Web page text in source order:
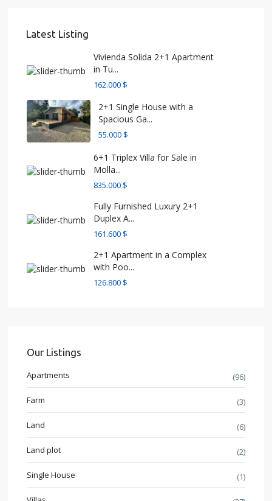
Latest Listing
Vivienda Solida 2+1 Apartment
in Tu...
162.000 $
2+1 Single House with a
Spacious Ga...
55.000 $
6+1 Triplex Villa for Sale in
Molla...
835.000 $
Fully Furnished Luxury 2+1
Duplex A...
161.600 $
2+1 Apartment in a Complex
with Poo...
126.800 $
Our Listings
Apartments (96)
Farm (3)
Land (6)
Land plot (2)
Single House (1)